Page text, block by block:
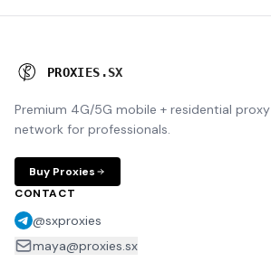
PROXIES .SX
Premium 4G/5G mobile + residential proxy
network for professionals.
Buy Proxies
CONTACT
@sxproxies
maya@proxies.sx